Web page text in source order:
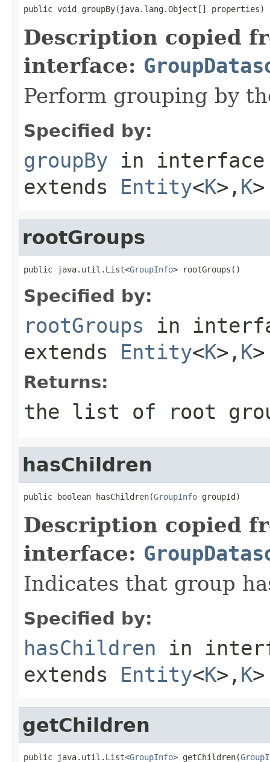
public void groupBy(java.lang.Object[] properties)
Description copied
interface:
Perform grouping by
Specified by:
groupBy in
extends Entity<K>, K>
rootGroups
public java.util.List<GroupInfo> rootGroups()
Specified by:
rootGroups in
extends Entity<K>, K>
Returns:
the list of root
hasChildren
public boolean hasChildren(GroupInfo groupId)
Description copied
interface:
Indicates that group
Specified by:
hasChildren in
extends Entity<K>, K>
getChildren
public java.util.List<GroupInfo> getChildren(